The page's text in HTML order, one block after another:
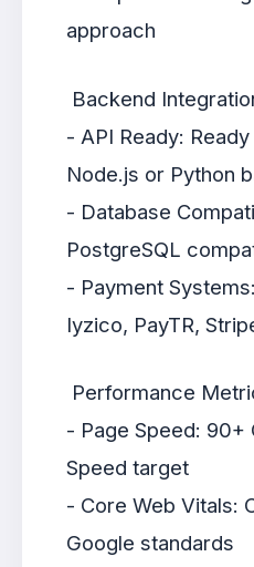
approach
Backend
- API Ready:
Node.js or Python
- Database
PostgreSQL
- Payment
Iyzico, PayTR,
Performance
- Page Speed: 90+
Speed target
- Core Web Vitals:
Google standards